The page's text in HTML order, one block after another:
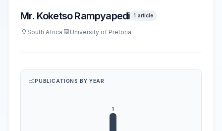
Mr. Koketso Rampyapedi 1 article
South Africa University of Pretoria
PUBLICATIONS BY YEAR